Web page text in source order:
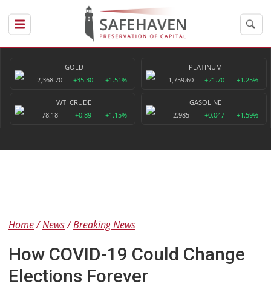
GOLD
2,368.70
+35.30 +1.51%
PLATINUM
1,759.60
+21.70 +1.25%
WTI CRUDE
78.18
+0.89 +1.15%
GASOLINE
2.985
+0.047 +1.59%
Home News Breaking News
How COVID-19 Could Change
Elections Forever